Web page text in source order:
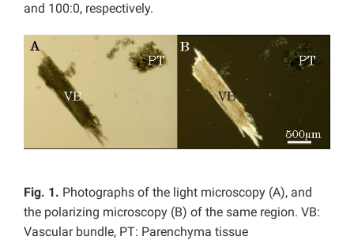
and 100:0, respectively.
Fig. 1. Photographs of the light microscopy (A), and
the polarizing microscopy (B) of the same region. VB:
Vascular bundle, PT: Parenchyma tissue